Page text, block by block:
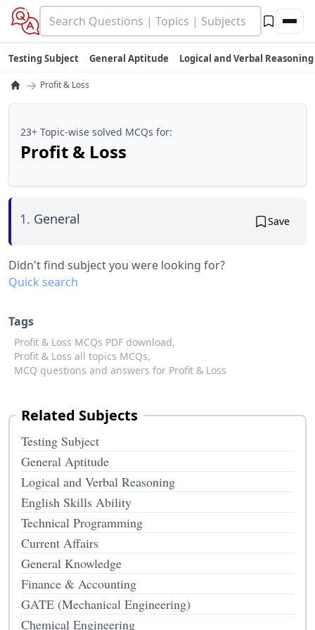
Testing Subject General Aptitude Logical and Verbal Reasoning
→ Profit & Loss
23+ Topic-wise solved MCQs for:
Profit & Loss
1. General Save
Didn't find subject you were looking for?
Quick search
Tags
Profit & Loss MCQs PDF download,
Profit & Loss all topics MCQs,
MCQ questions and answers for Profit & Loss
Related Subjects
Testing Subject
General Aptitude
Logical and Verbal Reasoning
English Skills Ability
Technical Programming
Current Affairs
General Knowledge
Finance & Accounting
GATE (Mechanical Engineering)
Chemical Engineering